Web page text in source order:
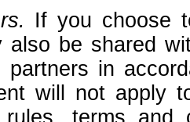
If you choose
also be shared
partners in
will not apply
rules, terms